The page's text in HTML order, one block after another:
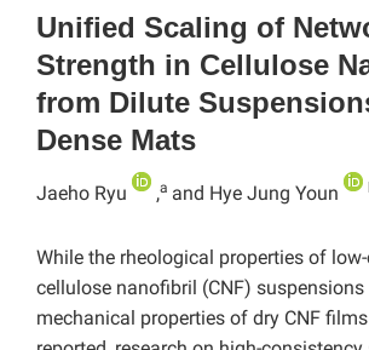
Unified Scaling of
Strength in Cellulose
from Dilute
Dense Mats
Jaeho Ryu ,a and Hye Jung Youn
While the rheological properties of
cellulose nanofibril (CNF) suspensions
mechanical properties of dry CNF